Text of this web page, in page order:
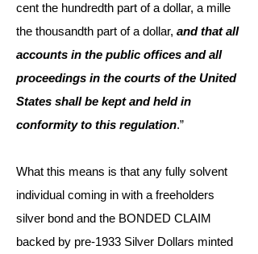
cent the hundredth part of a dollar, a mille
the thousandth part of a dollar, and that all
accounts in the public offices and all
proceedings in the courts of the United
States shall be kept and held in
conformity to this regulation.”
What this means is that any fully solvent
individual coming in with a freeholders
silver bond and the BONDED CLAIM
backed by pre-1933 Silver Dollars minted